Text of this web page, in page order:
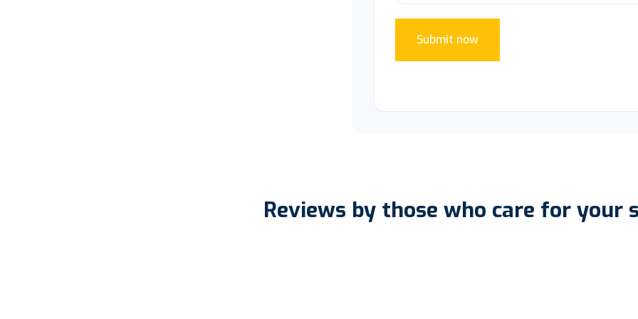
Submit now
Reviews by those who care for your